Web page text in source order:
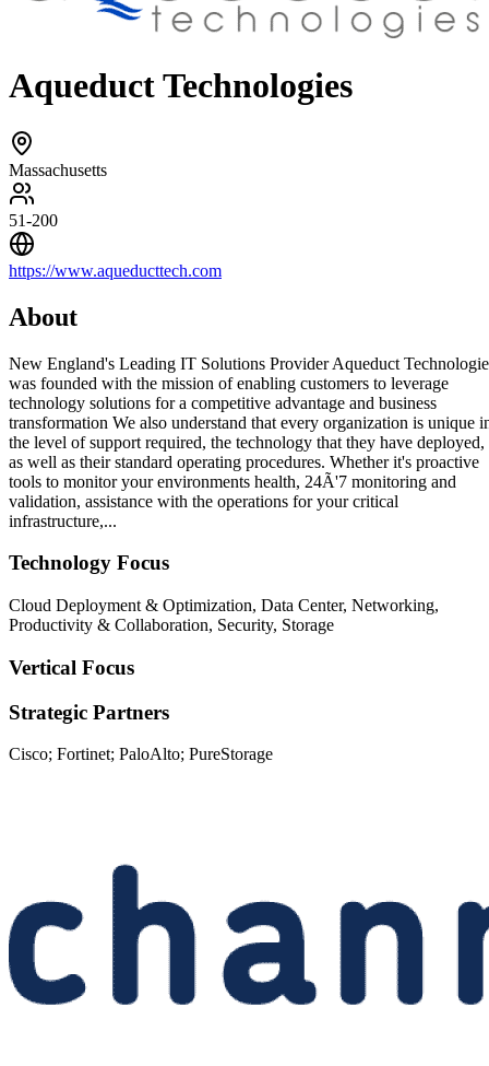
Aqueduct Technologies
Massachusetts
51-200
https://www.aqueducttech.com
About
New England's Leading IT Solutions Provider Aqueduct
was founded with the mission of enabling customers to leverage
technology solutions for a competitive advantage and business
transformation We also understand that every organization is unique
the level of support required, the technology that they have deployed,
as well as their standard operating procedures. Whether it's proactive
tools to monitor your environments health, 24Ã'7 monitoring and
validation, assistance with the operations for your critical
infrastructure,...
Technology Focus
Cloud Deployment & Optimization, Data Center, Networking,
Productivity & Collaboration, Security, Storage
Vertical Focus
Strategic Partners
Cisco; Fortinet; PaloAlto; PureStorage